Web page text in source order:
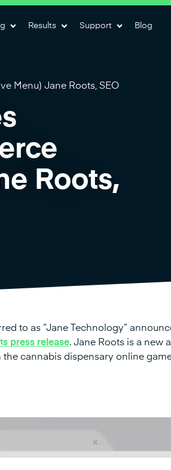
Results Support Blog
Menu) Jane Roots, SEO
Roots,
to as “Jane Technology”
press release. Jane Roots is a new
cannabis dispensary online